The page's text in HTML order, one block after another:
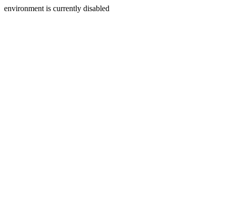
environment is currently disabled